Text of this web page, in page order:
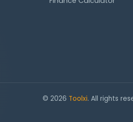
© 2026 Toolxi. All rights